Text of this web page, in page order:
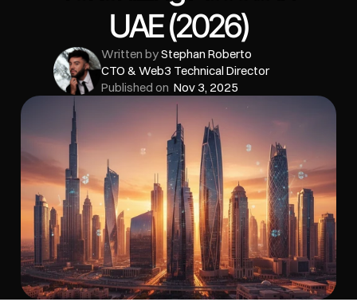
UAE (2026)
Written by Stephan Roberto
CTO & Web3 Technical Director
Published on Nov 3, 2025